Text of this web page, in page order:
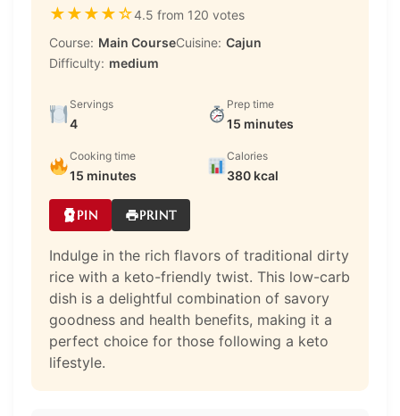
★★★★☆4.5 from 120 votes
Course: Main CourseCuisine: Cajun
Difficulty: medium
Servings
4
Prep time
15 minutes
Cooking time
15 minutes
Calories
380 kcal
PIN PRINT
Indulge in the rich flavors of traditional dirty
rice with a keto-friendly twist. This low-carb
dish is a delightful combination of savory
goodness and health benefits, making it a
perfect choice for those following a keto
lifestyle.